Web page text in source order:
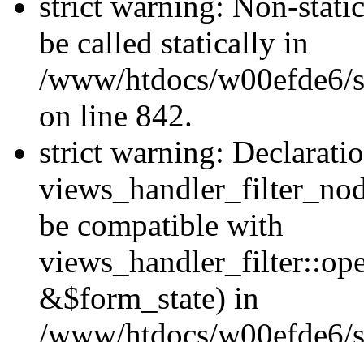
be called statically in
/www/htdocs/w00efde6/
on line 842.
strict warning:
be compatible with
&$form_state) in
/www/htdocs/w00efde6/